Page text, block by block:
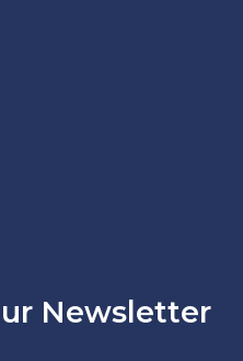
Newsletter